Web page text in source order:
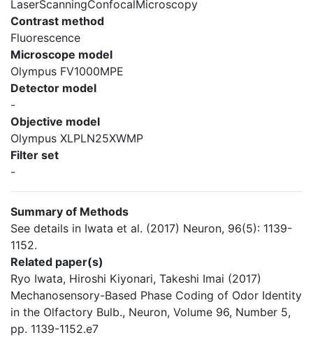
LaserScanningConfocalMicroscopy
Contrast method
Fluorescence
Microscope model
Olympus FV1000MPE
Detector model
-
Objective model
Olympus XLPLN25XWMP
Filter set
-
Summary of Methods
See details in Iwata et al. (2017) Neuron, 96(5): 1139-
1152.
Related paper(s)
Ryo Iwata, Hiroshi Kiyonari, Takeshi Imai (2017)
Mechanosensory-Based Phase Coding of Odor Identity
in the Olfactory Bulb., Neuron, Volume 96, Number 5,
pp. 1139-1152.e7